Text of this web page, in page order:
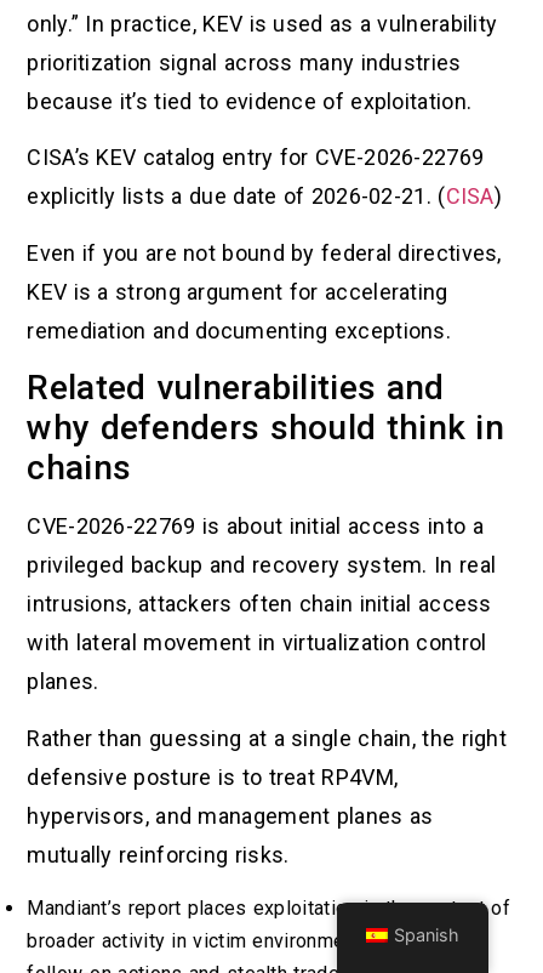
only.” In practice, KEV is used as a vulnerability
prioritization signal across many industries
because it’s tied to evidence of exploitation.
CISA’s KEV catalog entry for CVE-2026-22769
explicitly lists a due date of 2026-02-21. (CISA)
Even if you are not bound by federal directives,
KEV is a strong argument for accelerating
remediation and documenting exceptions.
Related vulnerabilities and
why defenders should think in
chains
CVE-2026-22769 is about initial access into a
privileged backup and recovery system. In real
intrusions, attackers often chain initial access
with lateral movement in virtualization control
planes.
Rather than guessing at a single chain, the right
defensive posture is to treat RP4VM,
hypervisors, and management planes as
mutually reinforcing risks.
Mandiant’s report places exploitation in the context of
broader activity in victim environments, including
Spanish